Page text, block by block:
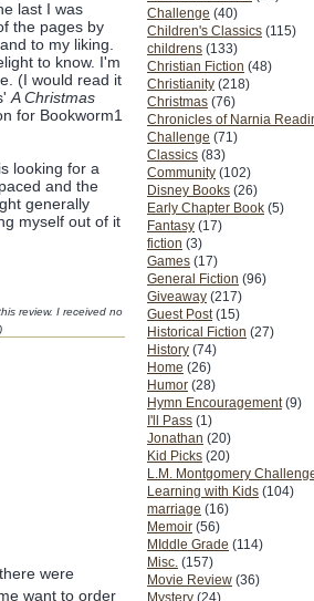
Challenge (40)
Children's Classics (115)
childrens (133)
Christian Fiction (48)
Christianity (218)
Christmas (76)
Chronicles of Narnia
Challenge (71)
Classics (83)
Community (102)
Disney Books (26)
Early Chapter Book (5)
Fantasy (17)
fiction (3)
Games (17)
General Fiction (96)
Giveaway (217)
Guest Post (15)
Historical Fiction (27)
History (74)
Home (26)
Humor (28)
Hymn Encouragement (9)
I'll Pass (1)
Jonathan (20)
Kid Picks (20)
L.M. Montgomery
Learning with Kids (104)
marriage (16)
Memoir (56)
MIddle Grade (114)
Misc. (157)
Movie Review (36)
Mystery (24)
last I was
the pages by
to my liking.
to know. I'm
(I would read it
A Christmas
for Bookworm1
looking for a
and the
generally
myself out of it
review. I received no
were
want to order